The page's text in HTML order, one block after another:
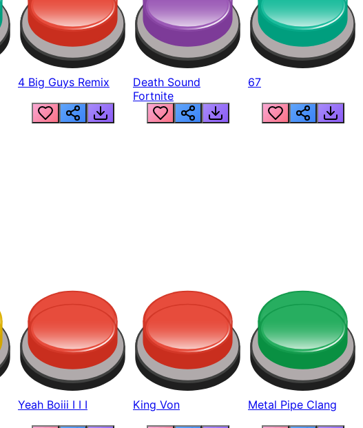
4 Big Guys Remix
Death Sound
Fortnite
67
Yeah Boiii I I I King Von Metal Pipe Clang